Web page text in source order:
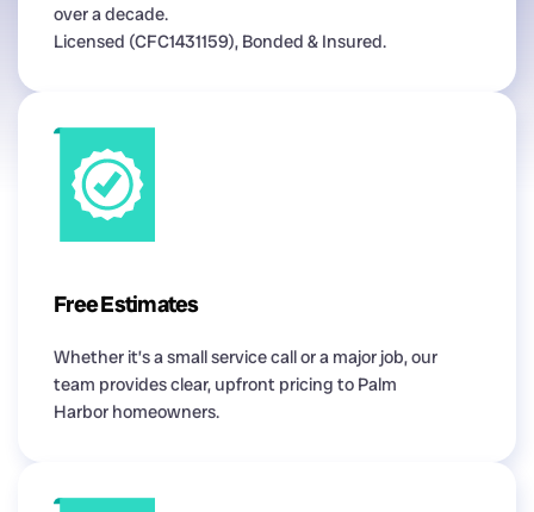
over a decade.
Licensed (CFC1431159), Bonded & Insured.
Free Estimates
Whether it’s a small service call or a major job, our
team provides clear, upfront pricing to Palm
Harbor homeowners.